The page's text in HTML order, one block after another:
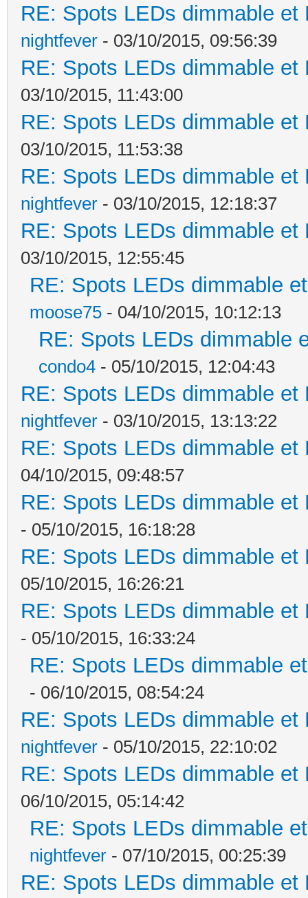
RE: Spots LEDs dimmable
nightfever - 03/10/2015, 09:56:39
RE: Spots LEDs dimmable
03/10/2015, 11:43:00
RE: Spots LEDs dimmable
03/10/2015, 11:53:38
RE: Spots LEDs dimmable
nightfever - 03/10/2015, 12:18:37
RE: Spots LEDs dimmable
03/10/2015, 12:55:45
RE: Spots LEDs dimmable
moose75 - 04/10/2015, 10:12:13
RE: Spots LEDs dimmable
condo4 - 05/10/2015, 12:04:43
RE: Spots LEDs dimmable
nightfever - 03/10/2015, 13:13:22
RE: Spots LEDs dimmable
04/10/2015, 09:48:57
RE: Spots LEDs dimmable
- 05/10/2015, 16:18:28
RE: Spots LEDs dimmable
05/10/2015, 16:26:21
RE: Spots LEDs dimmable
- 05/10/2015, 16:33:24
RE: Spots LEDs dimmable
- 06/10/2015, 08:54:24
RE: Spots LEDs dimmable
nightfever - 05/10/2015, 22:10:02
RE: Spots LEDs dimmable
06/10/2015, 05:14:42
RE: Spots LEDs dimmable
nightfever - 07/10/2015, 00:25:39
RE: Spots LEDs dimmable